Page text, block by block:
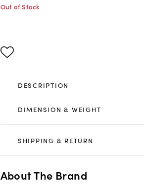
Out of Stock
DESCRIPTION
DIMENSION & WEIGHT
SHIPPING & RETURN
About The Brand